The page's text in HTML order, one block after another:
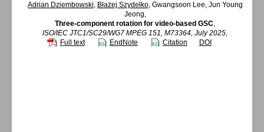
Adrian Dziembowski, Błażej Szydełko, Gwangsoon Lee, Jun Young
Jeong,
Three-component rotation for video-based GSC,
ISO/IEC JTC1/SC29/WG7 MPEG 151, M73364, July 2025,
Full text
EndNote Citation DOI